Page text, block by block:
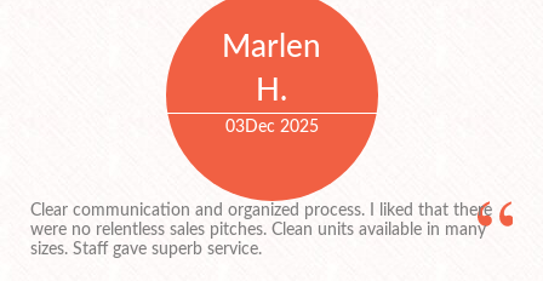
Marlen
H.
03Dec 2025
Clear communication and organized process. I liked that there
were no relentless sales pitches. Clean units available in many
sizes. Staff gave superb service.